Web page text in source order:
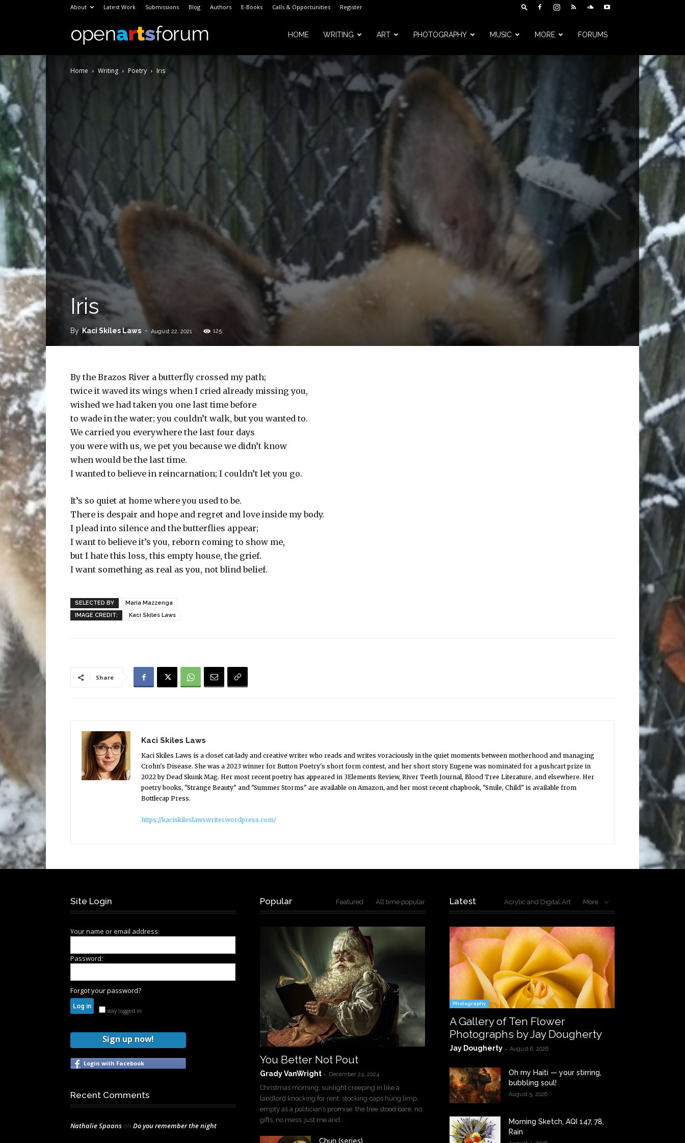
About Latest Work Submissions Blog Authors E-Books Calls & Opportunities Register
Open
Forum
HOME WRITING ART PHOTOGRAPHY MUSIC MORE FORUMS
Home Writing Poetry Iris
Iris
By Kaci Skiles Laws - August 22, 2021 125
By the Brazos River a butterfly crossed my path;
twice it waved its wings when I cried already missing you,
wished we had taken you one last time before
to wade in the water; you couldn’t walk, but you wanted to.
We carried you everywhere the last four days
you were with us, we pet you because we didn’t know
when would be the last time.
I wanted to believe in reincarnation; I couldn’t let you go.
It’s so quiet at home where you used to be.
There is despair and hope and regret and love inside my body.
I plead into silence and the butterflies appear;
I want to believe it’s you, reborn coming to show me,
but I hate this loss, this empty house, the grief.
I want something as real as you, not blind belief.
SELECTED BY
Maria Mazzenga
IMAGE CREDIT:
Kaci Skiles Laws
Share
Kaci Skiles Laws
Kaci Skiles Laws is a closet cat-lady and creative writer who reads and writes voraciously in the quiet moments between motherhood and managing
Crohn's Disease. She was a 2023 winner for Button Poetry's short form contest, and her short story Eugene was nominated for a pushcart prize in
2022 by Dead Skunk Mag. Her most recent poetry has appeared in 3Elements Review, River Teeth Journal, Blood Tree Literature, and elsewhere. Her
poetry books, "Strange Beauty" and "Summer Storms" are available on Amazon, and her most recent chapbook, "Smile, Child" is available from
Bottlecap Press.
https://kaciskileslawswriter.wordpress.com/
Site Login
Your name or email address:
Password:
Forgot your password?
stay logged in
Sign up now!
Login with Facebook
Recent Comments
Nathalie Spaans on Do you remember the night
Popular Featured All time popular
You Better Not Pout
Grady VanWright - December 24, 2024
Christmas morning, sunlight creeping in like a
landlord knocking for rent. stocking caps hung limp,
empty as a politician’s promise. the tree stood bare, no
gifts, no mess, just me and...
Chun (series)
Latest Acrylic and Digital Art More
Photography
A Gallery of Ten Flower
Photographs by Jay Dougherty
Jay Dougherty - August 6, 2026
Oh my Haiti — your stirring,
bubbling soul!
August 5, 2026
Morning Sketch, AQI 147, 78,
Rain